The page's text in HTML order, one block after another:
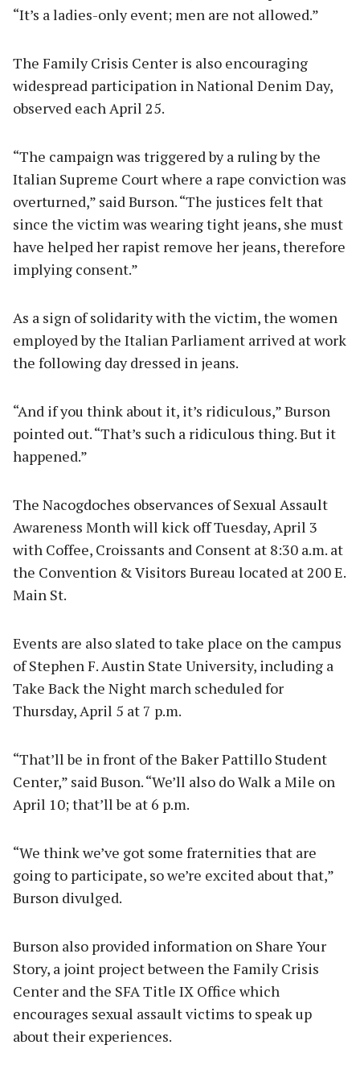
“It’s a ladies-only event; men are not allowed.”
The Family Crisis Center is also encouraging
widespread participation in National Denim Day,
observed each April 25.
“The campaign was triggered by a ruling by the
Italian Supreme Court where a rape conviction was
overturned,” said Burson. “The justices felt that
since the victim was wearing tight jeans, she must
have helped her rapist remove her jeans, therefore
implying consent.”
As a sign of solidarity with the victim, the women
employed by the Italian Parliament arrived at work
the following day dressed in jeans.
“And if you think about it, it’s ridiculous,” Burson
pointed out. “That’s such a ridiculous thing. But it
happened.”
The Nacogdoches observances of Sexual Assault
Awareness Month will kick off Tuesday, April 3
with Coffee, Croissants and Consent at 8:30 a.m. at
the Convention & Visitors Bureau located at 200 E.
Main St.
Events are also slated to take place on the campus
of Stephen F. Austin State University, including a
Take Back the Night march scheduled for
Thursday, April 5 at 7 p.m.
“That’ll be in front of the Baker Pattillo Student
Center,” said Buson. “We’ll also do Walk a Mile on
April 10; that’ll be at 6 p.m.
“We think we’ve got some fraternities that are
going to participate, so we’re excited about that,”
Burson divulged.
Burson also provided information on Share Your
Story, a joint project between the Family Crisis
Center and the SFA Title IX Office which
encourages sexual assault victims to speak up
about their experiences.